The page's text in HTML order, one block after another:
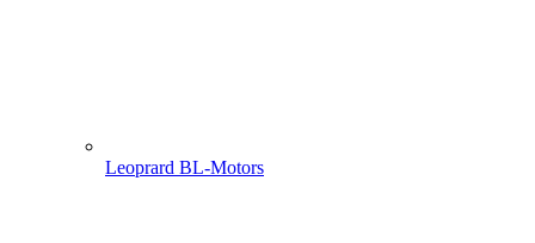
Leoprard BL-Motors